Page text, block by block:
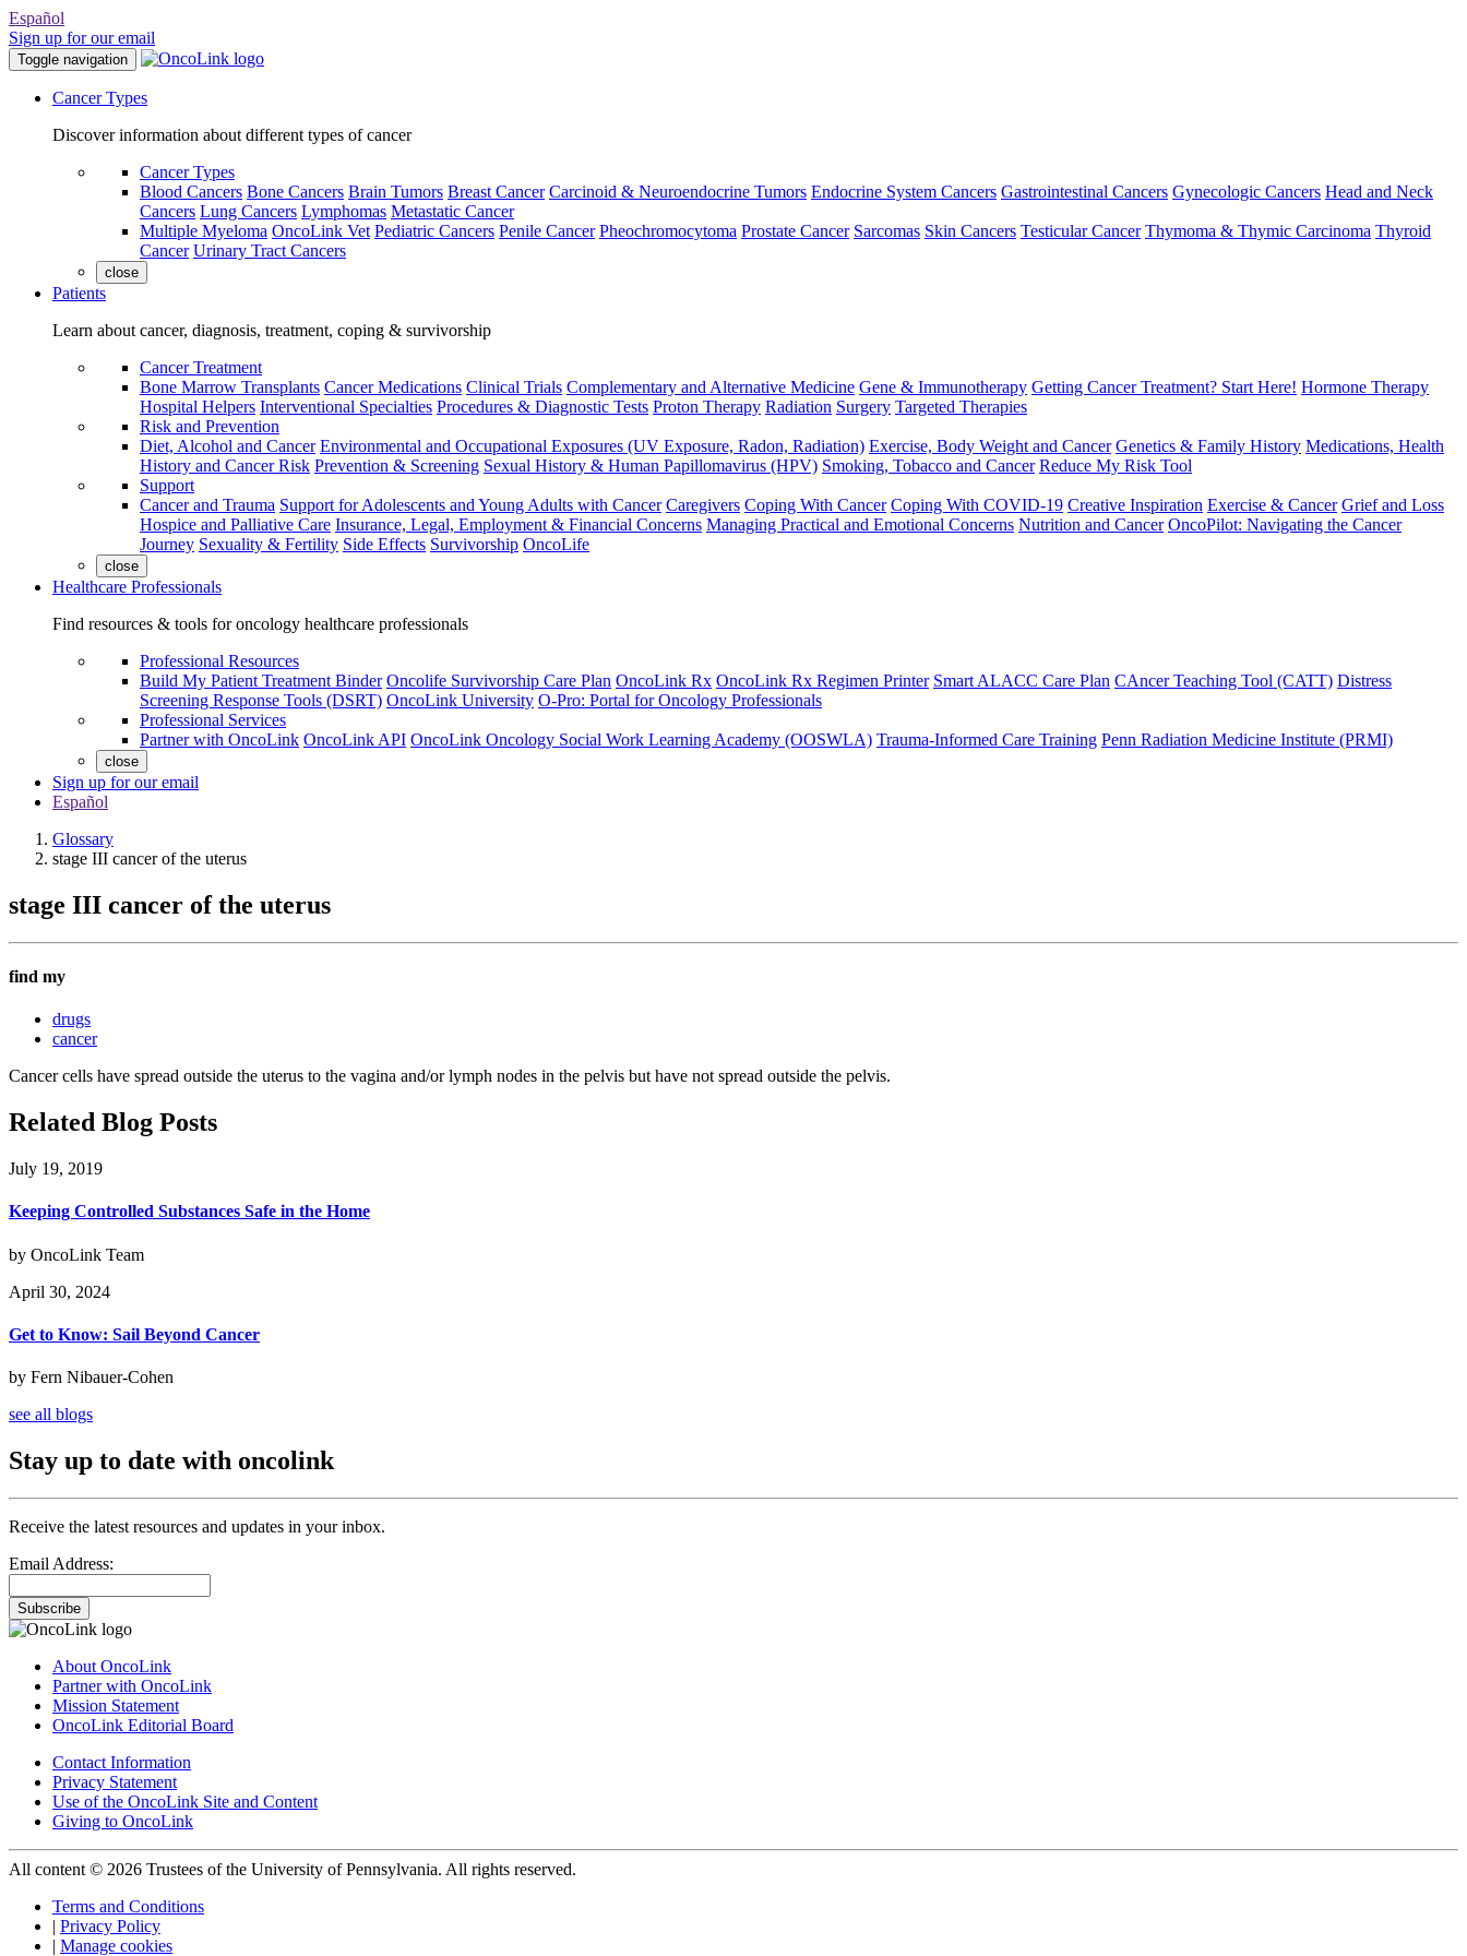
Español
Sign up for our email
Toggle navigation
Cancer Types
Discover information about different types of cancer
Cancer Types
Blood Cancers Bone Cancers Brain Tumors Breast Cancer Carcinoid & Neuroendocrine Tumors Endocrine System Cancers Gastrointestinal Cancers Gynecologic Cancers Head and Neck
Cancers Lung Cancers Lymphomas Metastatic Cancer
Multiple Myeloma OncoLink Vet Pediatric Cancers Penile Cancer Pheochromocytoma Prostate Cancer Sarcomas Skin Cancers Testicular Cancer Thymoma & Thymic Carcinoma Thyroid
Cancer Urinary Tract Cancers
close
Patients
Learn about cancer, diagnosis, treatment, coping & survivorship
Cancer Treatment
Bone Marrow Transplants Cancer Medications Clinical Trials Complementary and Alternative Medicine Gene & Immunotherapy Getting Cancer Treatment? Start Here! Hormone Therapy
Hospital Helpers Interventional Specialties Procedures & Diagnostic Tests Proton Therapy Radiation Surgery Targeted Therapies
Risk and Prevention
Diet, Alcohol and Cancer Environmental and Occupational Exposures (UV Exposure, Radon, Radiation) Exercise, Body Weight and Cancer Genetics & Family History Medications, Health
History and Cancer Risk Prevention & Screening Sexual History & Human Papillomavirus (HPV) Smoking, Tobacco and Cancer Reduce My Risk Tool
Support
Cancer and Trauma Support for Adolescents and Young Adults with Cancer Caregivers Coping With Cancer Coping With COVID-19 Creative Inspiration Exercise & Cancer Grief and Loss
Hospice and Palliative Care Insurance, Legal, Employment & Financial Concerns Managing Practical and Emotional Concerns Nutrition and Cancer OncoPilot: Navigating the Cancer
Journey Sexuality & Fertility Side Effects Survivorship OncoLife
close
Healthcare Professionals
Find resources & tools for oncology healthcare professionals
Professional Resources
Build My Patient Treatment Binder Oncolife Survivorship Care Plan OncoLink Rx OncoLink Rx Regimen Printer Smart ALACC Care Plan CAncer Teaching Tool (CATT) Distress
Screening Response Tools (DSRT) OncoLink University O-Pro: Portal for Oncology Professionals
Professional Services
Partner with OncoLink OncoLink API OncoLink Oncology Social Work Learning Academy (OOSWLA) Trauma-Informed Care Training Penn Radiation Medicine Institute (PRMI)
close
Sign up for our email
Español
Glossary
stage III cancer of the uterus
stage III cancer of the uterus
find my
drugs
cancer
Cancer cells have spread outside the uterus to the vagina and/or lymph nodes in the pelvis but have not spread outside the pelvis.
Related Blog Posts
July 19, 2019
Keeping Controlled Substances Safe in the Home
by OncoLink Team
April 30, 2024
Get to Know: Sail Beyond Cancer
by Fern Nibauer-Cohen
see all blogs
Stay up to date with oncolink
Receive the latest resources and updates in your inbox.
Email Address:
Subscribe
About OncoLink
Partner with OncoLink
Mission Statement
OncoLink Editorial Board
Contact Information
Privacy Statement
Use of the OncoLink Site and Content
Giving to OncoLink
All content © 2026 Trustees of the University of Pennsylvania. All rights reserved.
Terms and Conditions
| Privacy Policy
| Manage cookies